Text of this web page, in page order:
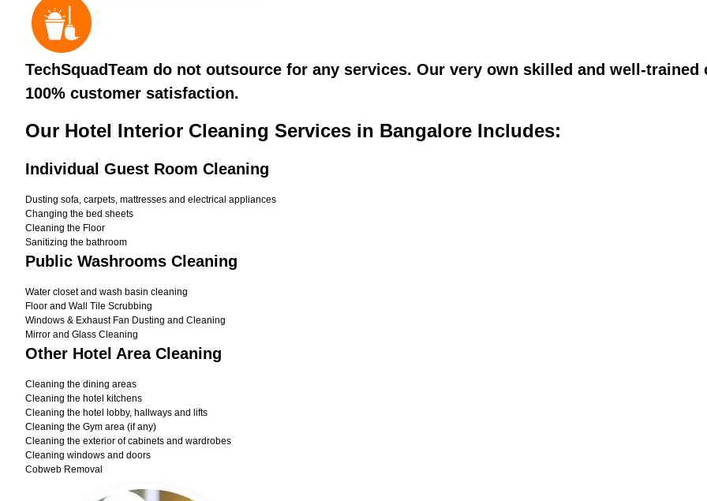
TechSquadTeam do not outsource for any services. Our very own skilled and well-
100% customer satisfaction.
Our Hotel Interior Cleaning Services in Bangalore Includes:
Individual Guest Room Cleaning
Dusting sofa, carpets, mattresses and electrical appliances
Changing the bed sheets
Cleaning the Floor
Sanitizing the bathroom
Public Washrooms Cleaning
Water closet and wash basin cleaning
Floor and Wall Tile Scrubbing
Windows & Exhaust Fan Dusting and Cleaning
Mirror and Glass Cleaning
Other Hotel Area Cleaning
Cleaning the dining areas
Cleaning the hotel kitchens
Cleaning the hotel lobby, hallways and lifts
Cleaning the Gym area (if any)
Cleaning the exterior of cabinets and wardrobes
Cleaning windows and doors
Cobweb Removal